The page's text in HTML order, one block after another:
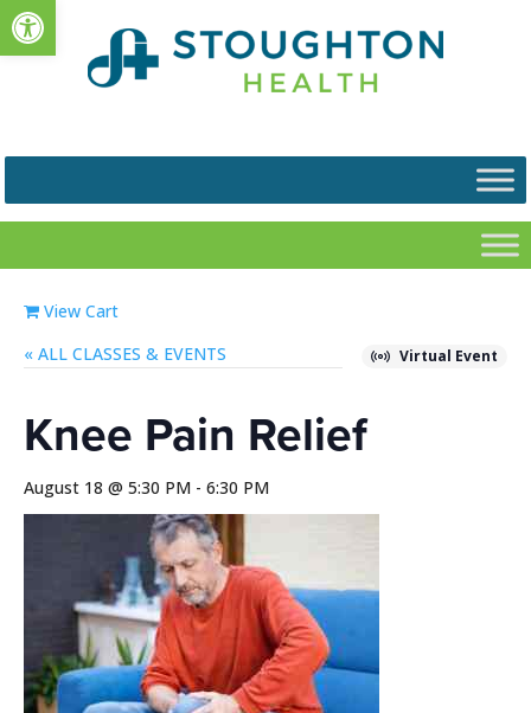
Open toolbar
View Cart
Virtual Event
Knee Pain Relief
August 18 @ 5:30 PM - 6:30 PM